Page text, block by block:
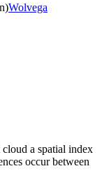
Wolvega
a spatial index
occur between